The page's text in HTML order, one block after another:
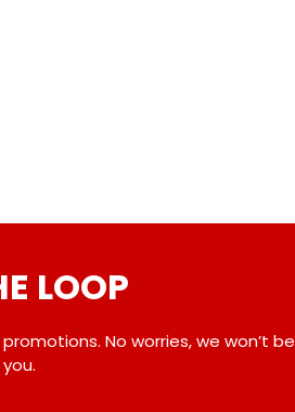
LOOP
No worries, we won’t be